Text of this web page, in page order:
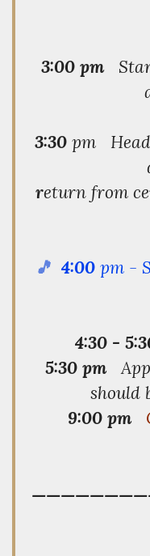
3:00 pmStart
3:30 pm Head
return from
🎵 4:00 pm -
4:30 -
5:30 pm
should
9:00 pm